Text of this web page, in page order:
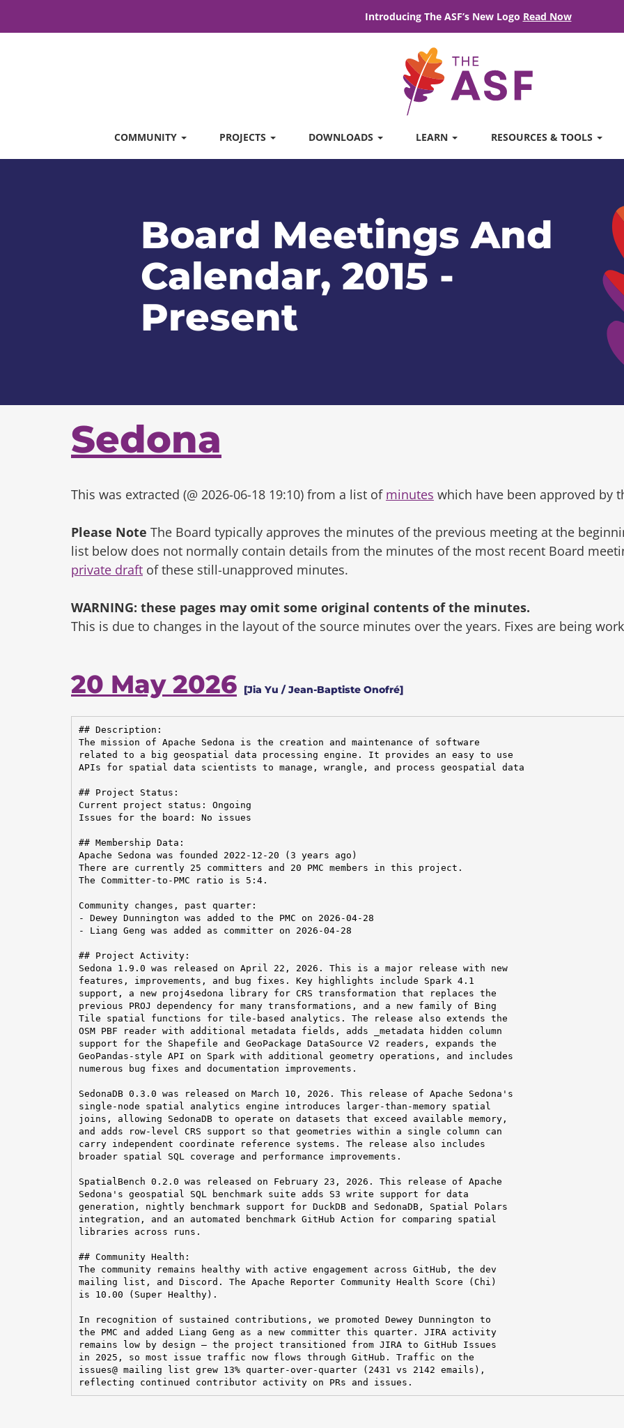
Introducing The ASF’s New Logo Read Now
COMMUNITY PROJECTS DOWNLOADS LEARN RESOURCES & TOOLS
Board Meetings And
Calendar, 2015 -
Present
Sedona
This was extracted (@ 2026-06-18 19:10) from a list of minutes which have been approved by
Please Note The Board typically approves the minutes of the previous meeting at the
list below does not normally contain details from the minutes of the most recent Board
private draft of these still-unapproved minutes.
WARNING: these pages may omit some original contents of the minutes.
This is due to changes in the layout of the source minutes over the years. Fixes are being
20 May 2026 [Jia Yu / Jean-Baptiste Onofré]
## Description:
The mission of Apache Sedona is the creation and maintenance of software
related to a big geospatial data processing engine. It provides an easy to use
APIs for spatial data scientists to manage, wrangle, and process geospatial data
## Project Status:
Current project status: Ongoing
Issues for the board: No issues
## Membership Data:
Apache Sedona was founded 2022-12-20 (3 years ago)
There are currently 25 committers and 20 PMC members in this project.
The Committer-to-PMC ratio is 5:4.
Community changes, past quarter:
- Dewey Dunnington was added to the PMC on 2026-04-28
- Liang Geng was added as committer on 2026-04-28
## Project Activity:
Sedona 1.9.0 was released on April 22, 2026. This is a major release with new
features, improvements, and bug fixes. Key highlights include Spark 4.1
support, a new proj4sedona library for CRS transformation that replaces the
previous PROJ dependency for many transformations, and a new family of Bing
Tile spatial functions for tile-based analytics. The release also extends the
OSM PBF reader with additional metadata fields, adds _metadata hidden column
support for the Shapefile and GeoPackage DataSource V2 readers, expands the
GeoPandas-style API on Spark with additional geometry operations, and includes
numerous bug fixes and documentation improvements.
SedonaDB 0.3.0 was released on March 10, 2026. This release of Apache Sedona's
single-node spatial analytics engine introduces larger-than-memory spatial
joins, allowing SedonaDB to operate on datasets that exceed available memory,
and adds row-level CRS support so that geometries within a single column can
carry independent coordinate reference systems. The release also includes
broader spatial SQL coverage and performance improvements.
SpatialBench 0.2.0 was released on February 23, 2026. This release of Apache
Sedona's geospatial SQL benchmark suite adds S3 write support for data
generation, nightly benchmark support for DuckDB and SedonaDB, Spatial Polars
integration, and an automated benchmark GitHub Action for comparing spatial
libraries across runs.
## Community Health:
The community remains healthy with active engagement across GitHub, the dev
mailing list, and Discord. The Apache Reporter Community Health Score (Chi)
is 10.00 (Super Healthy).
In recognition of sustained contributions, we promoted Dewey Dunnington to
the PMC and added Liang Geng as a new committer this quarter. JIRA activity
remains low by design — the project transitioned from JIRA to GitHub Issues
in 2025, so most issue traffic now flows through GitHub. Traffic on the
issues@ mailing list grew 13% quarter-over-quarter (2431 vs 2142 emails),
reflecting continued contributor activity on PRs and issues.